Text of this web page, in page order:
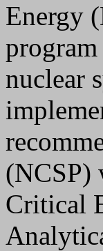
Energy
nuclear
(NCSP)
Critical